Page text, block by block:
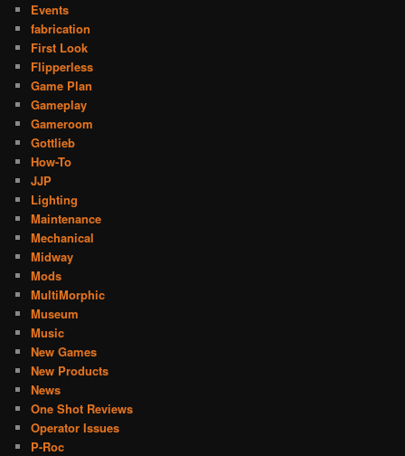
Events
fabrication
First Look
Flipperless
Game Plan
Gameplay
Gameroom
Gottlieb
How-To
JJP
Lighting
Maintenance
Mechanical
Midway
Mods
MultiMorphic
Museum
Music
New Games
New Products
News
One Shot Reviews
Operator Issues
P-Roc